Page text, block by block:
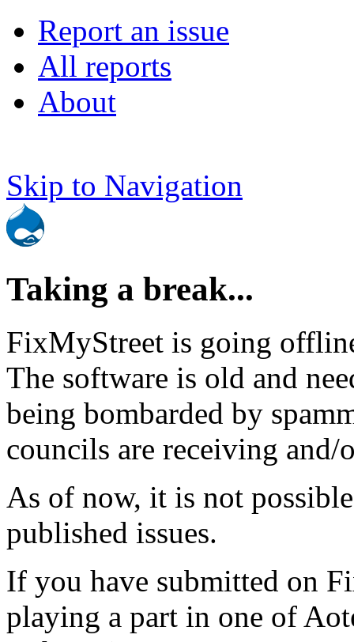
Report an issue
All reports
About
Skip to Navigation
Taking a break...
FixMyStreet is going
The software is old and
being bombarded by
councils are receiving
As of now, it is not
published issues.
If you have submitted on
playing a part in one of